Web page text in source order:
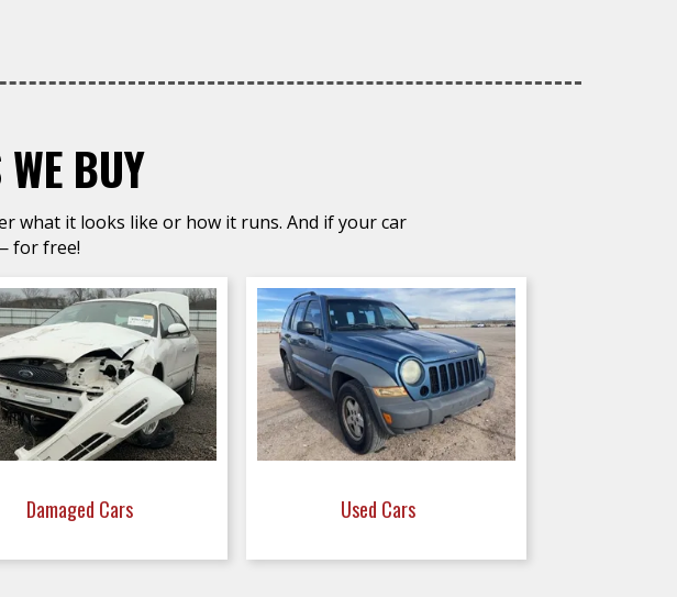
BUY
what it looks like or how it runs. And if your car
for free!
Damaged Cars Used Cars